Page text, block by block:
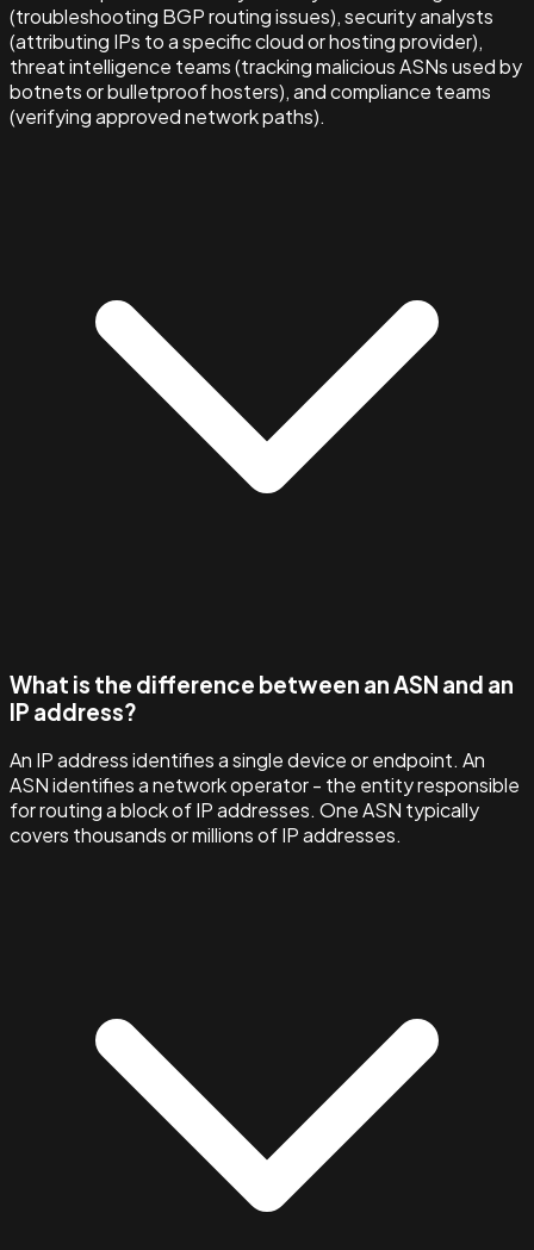
(troubleshooting BGP routing issues), security analysts
(attributing IPs to a specific cloud or hosting provider),
threat intelligence teams (tracking malicious ASNs used by
botnets or bulletproof hosters), and compliance teams
(verifying approved network paths).
What is the difference between an ASN and an
IP address?
An IP address identifies a single device or endpoint. An
ASN identifies a network operator - the entity responsible
for routing a block of IP addresses. One ASN typically
covers thousands or millions of IP addresses.